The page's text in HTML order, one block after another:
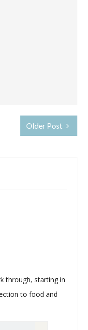
Older Post
through, starting in
to food and